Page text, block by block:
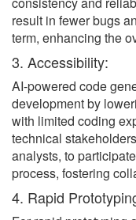
result in fewer bugs
term, enhancing the
3. Accessibility:
AI-powered code
development by
with limited coding
technical
analysts, to
process, fostering
4. Rapid